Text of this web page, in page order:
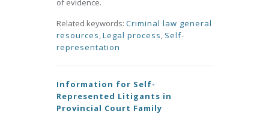
of evidence.
Related keywords: Criminal law general
resources,Legal process, Self-
representation
Information for Self-
Represented Litigants in
Provincial Court Family